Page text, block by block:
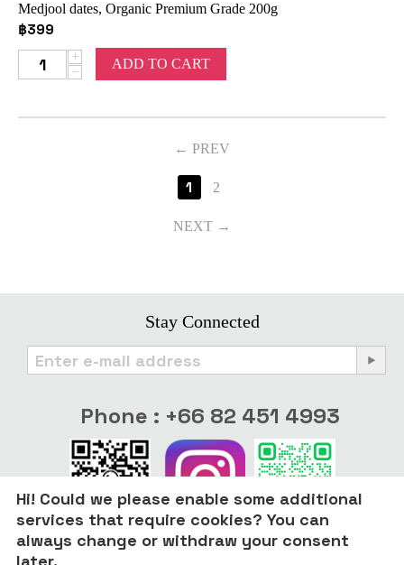
Medjool dates, Organic Premium Grade 200g
฿399
+
−
ADD TO CART
PREV
1 2
NEXT
Stay Connected
Phone : +66 82 451 4993
Hi! Could we please enable some additional
services that require cookies? You can
always change or withdraw your consent
later.